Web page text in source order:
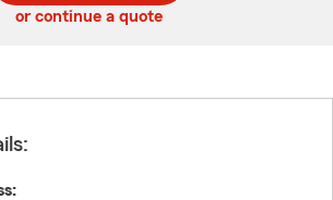
or continue a quote